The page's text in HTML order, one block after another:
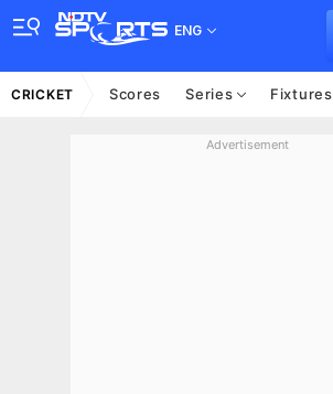
ENG
CRICKET Scores Series Fixtures
Advertisement